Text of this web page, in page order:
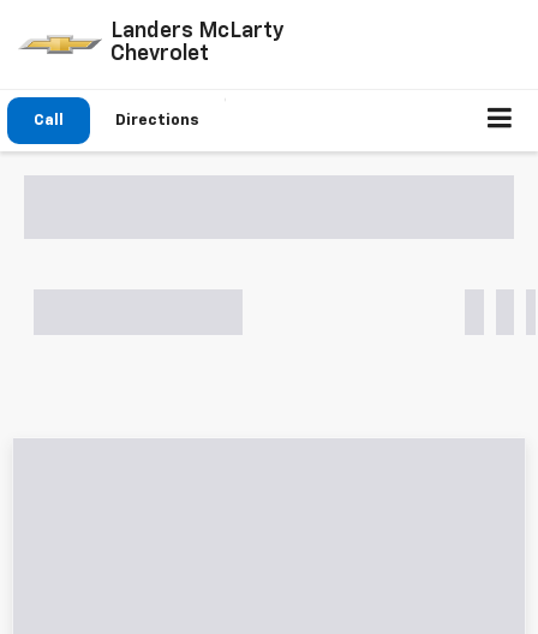
Landers McLarty
Chevrolet
Click To Call Directions